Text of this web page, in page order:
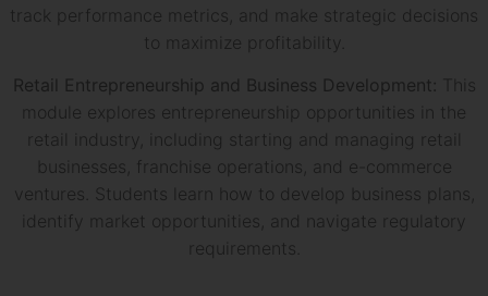
track performance metrics, and make strategic decisions
to maximize profitability.
Retail Entrepreneurship and Business Development: This
module explores entrepreneurship opportunities in the
retail industry, including starting and managing retail
businesses, franchise operations, and e-commerce
ventures. Students learn how to develop business plans,
identify market opportunities, and navigate regulatory
requirements.